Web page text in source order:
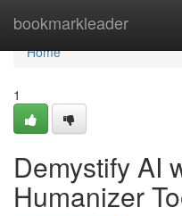
bookmarkleader
Home
Home
1
Demystify AI
Humanizer